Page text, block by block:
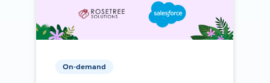
On-demand